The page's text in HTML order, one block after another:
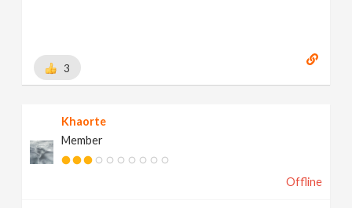
3
Khaorte
Member
Offline